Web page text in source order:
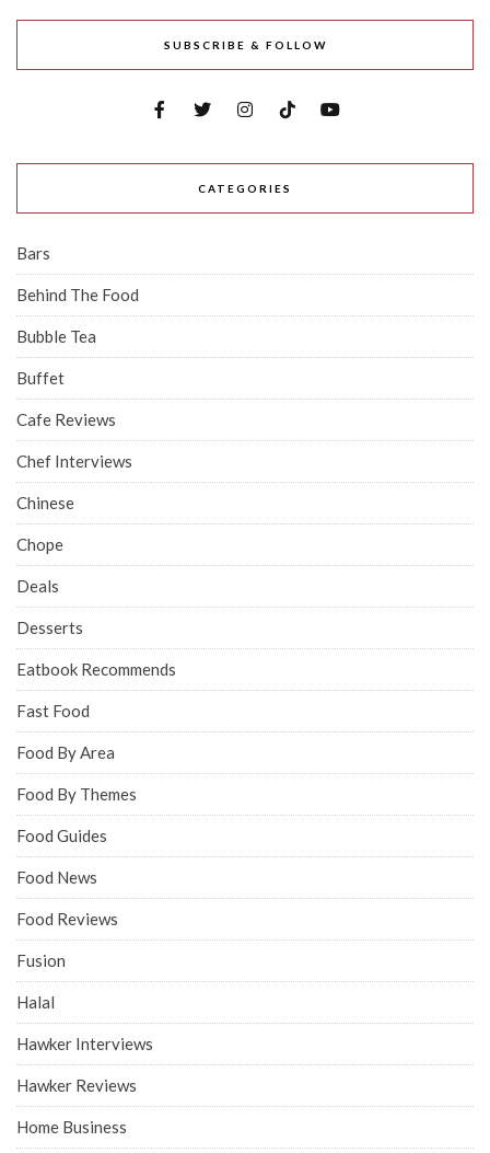
SUBSCRIBE & FOLLOW
CATEGORIES
Bars
Behind The Food
Bubble Tea
Buffet
Cafe Reviews
Chef Interviews
Chinese
Chope
Deals
Desserts
Eatbook Recommends
Fast Food
Food By Area
Food By Themes
Food Guides
Food News
Food Reviews
Fusion
Halal
Hawker Interviews
Hawker Reviews
Home Business